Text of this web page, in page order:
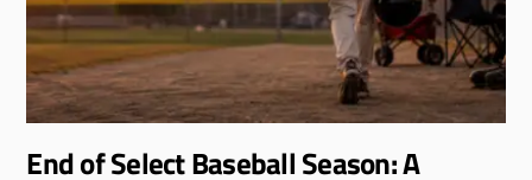
End of Select Baseball Season: A